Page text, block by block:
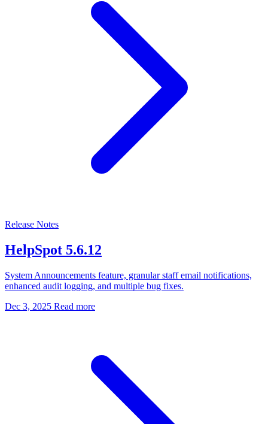
Release Notes
HelpSpot 5.6.12
System Announcements feature, granular staff email notifications,
enhanced audit logging, and multiple bug fixes.
Dec 3, 2025 Read more